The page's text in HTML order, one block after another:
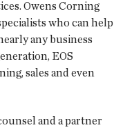
Owens Corning
who can help
any business
EOS
sales and even
and a partner